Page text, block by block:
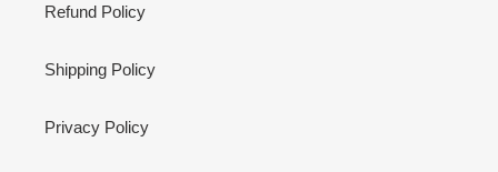
Refund Policy
Shipping Policy
Privacy Policy